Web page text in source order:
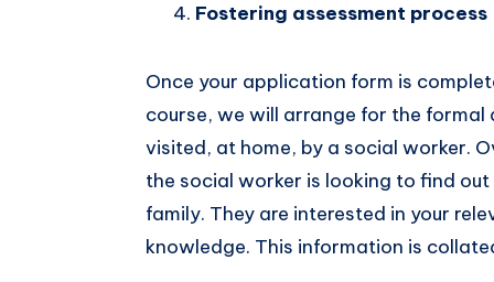
Fostering assessment process
Once your application form is
course, we will arrange for the formal
visited, at home, by a social worker.
the social worker is looking to find
family. They are interested in your
knowledge. This information is